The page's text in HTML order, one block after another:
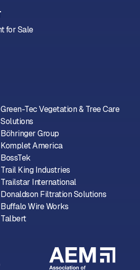
Green-Tec Vegetation & Tree Care
Solutions
Böhringer Group
Komplet America
BossTek
Trail King Industries
Trailstar International
Donaldson Filtration Solutions
Buffalo Wire Works
Talbert
for Sale